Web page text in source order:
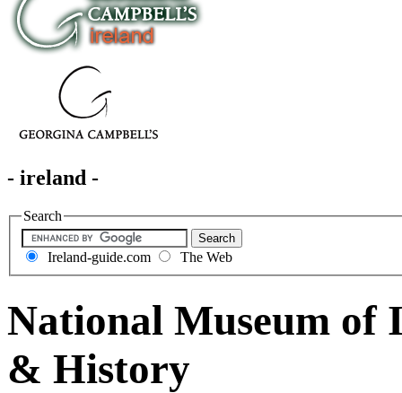
- ireland -
Search
Ireland-guide.com The Web
National Museum of
& History